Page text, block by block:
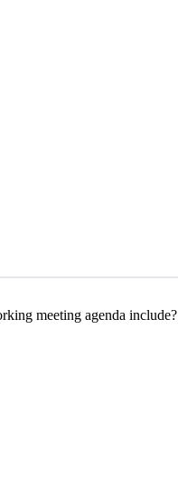
meeting agenda include?